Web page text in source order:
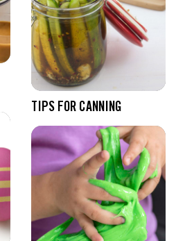
TIPS FOR CANNING